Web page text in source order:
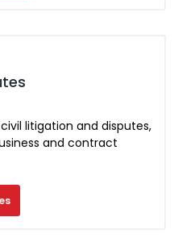
litigation and disputes,
and contract